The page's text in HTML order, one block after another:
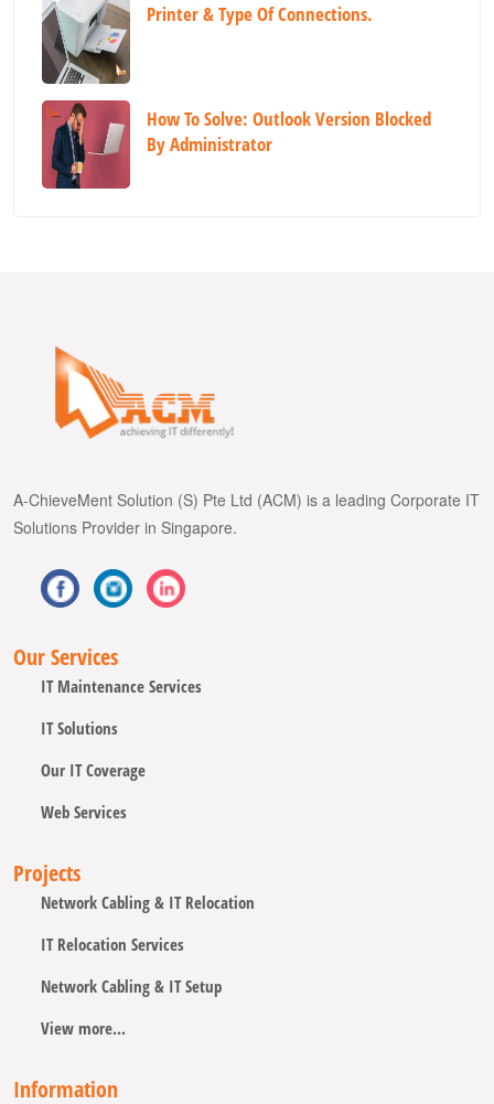
Printer & Type Of Connections.
How To Solve: Outlook Version Blocked
By Administrator
A-ChieveMent Solution (S) Pte Ltd (ACM) is a leading Corporate IT
Solutions Provider in Singapore.
Our Services
IT Maintenance Services
IT Solutions
Our IT Coverage
Web Services
Projects
Network Cabling & IT Relocation
IT Relocation Services
Network Cabling & IT Setup
View more...
Information